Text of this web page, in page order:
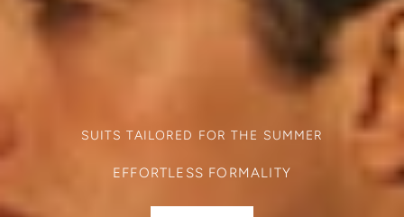
SUITS TAILORED FOR THE SUMMER
EFFORTLESS FORMALITY